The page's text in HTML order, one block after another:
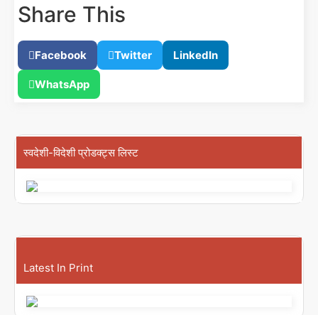
Share This
Facebook Twitter LinkedIn
WhatsApp
स्वदेशी-विदेशी प्रोडक्ट्स लिस्ट
Latest In Print